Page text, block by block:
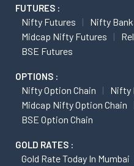
FUTURES :
Nifty Futures
Nifty
Midcap Nifty Futures
BSE Futures
OPTIONS :
Nifty Option Chain
Nifty
Midcap Nifty Option Chain
BSE Option Chain
GOLD RATES :
Gold Rate Today In Mumbai